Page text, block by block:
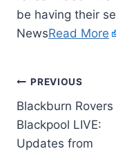
be having their
NewsRead More
PREVIOUS
Blackburn Rovers
Blackpool LIVE:
Updates from